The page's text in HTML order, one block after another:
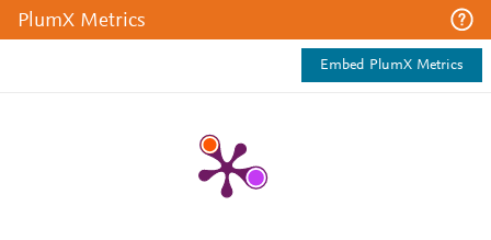
PlumX Metrics
Embed PlumX Metrics